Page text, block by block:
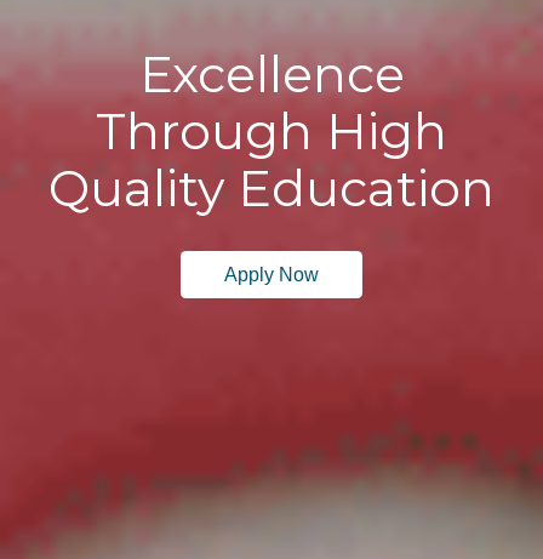
Excellence
Through High
Quality Education
Apply Now